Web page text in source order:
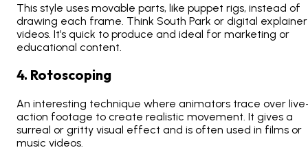
This style uses movable parts, like puppet rigs, instead of
drawing each frame. Think South Park or digital explainer
videos. It’s quick to produce and ideal for marketing or
educational content.
4. Rotoscoping
An interesting technique where animators trace over
action footage to create realistic movement. It gives a
surreal or gritty visual effect and is often used in films or
music videos.